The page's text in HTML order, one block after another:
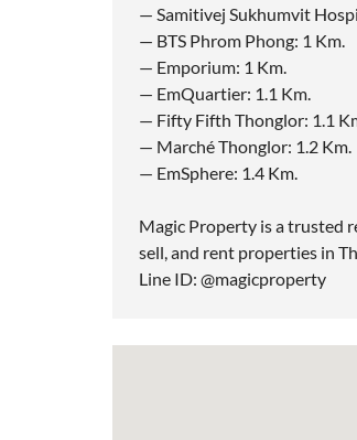
— Samitivej Sukhumvit
— BTS Phrom Phong: 1 Km.
— Emporium: 1 Km.
— EmQuartier: 1.1 Km.
— Fifty Fifth Thonglor: 1.1
— Marché Thonglor: 1.2 Km.
— EmSphere: 1.4 Km.
Magic Property is a trusted
sell, and rent properties in
Line ID: @magicproperty